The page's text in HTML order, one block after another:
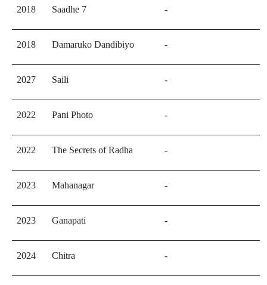
2018 Saadhe 7 -
2018 Damaruko Dandibiyo -
2027 Saili -
2022 Pani Photo -
2022 The Secrets of Radha -
2023 Mahanagar -
2023 Ganapati -
2024 Chitra -